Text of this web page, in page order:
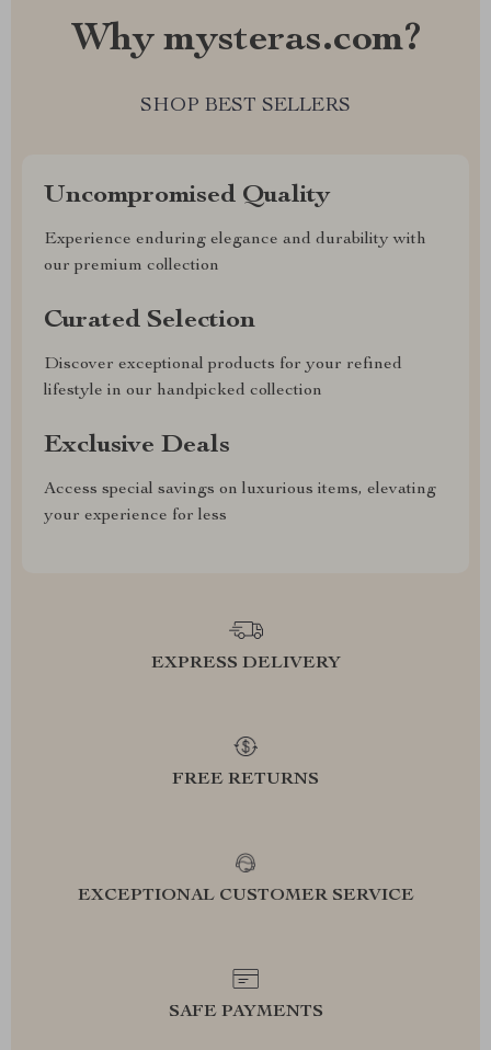
Why mysteras.com?
SHOP BEST SELLERS
Uncompromised Quality
Experience enduring elegance and durability with
our premium collection
Curated Selection
Discover exceptional products for your refined
lifestyle in our handpicked collection
Exclusive Deals
Access special savings on luxurious items, elevating
your experience for less
EXPRESS DELIVERY
FREE RETURNS
EXCEPTIONAL CUSTOMER SERVICE
SAFE PAYMENTS